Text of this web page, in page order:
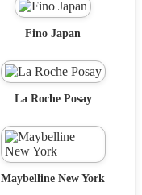
Fino Japan
La Roche Posay
Maybelline New York